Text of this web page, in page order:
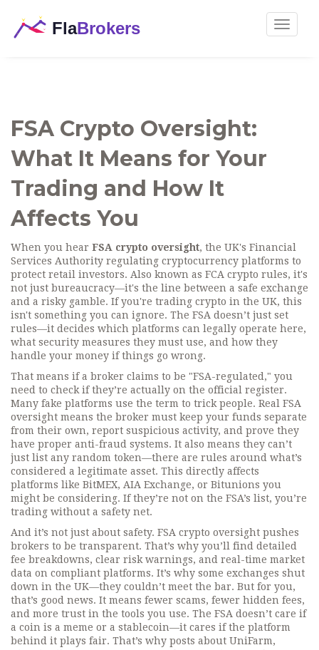
Toggle
FSA Crypto Oversight:
What It Means for Your
Trading and How It
Affects You
When you hear FSA crypto oversight, the UK's Financial
Services Authority regulating cryptocurrency platforms to
protect retail investors. Also known as FCA crypto rules, it's
not just bureaucracy—it's the line between a safe exchange
and a risky gamble. If you're trading crypto in the UK, this
isn't something you can ignore. The FSA doesn’t just set
rules—it decides which platforms can legally operate here,
what security measures they must use, and how they
handle your money if things go wrong.
That means if a broker claims to be "FSA-regulated," you
need to check if they’re actually on the official register.
Many fake platforms use the term to trick people. Real FSA
oversight means the broker must keep your funds separate
from their own, report suspicious activity, and prove they
have proper anti-fraud systems. It also means they can’t
just list any random token—there are rules around what’s
considered a legitimate asset. This directly affects
platforms like BitMEX, AIA Exchange, or Bitunions you
might be considering. If they’re not on the FSA’s list, you’re
trading without a safety net.
And it’s not just about safety. FSA crypto oversight pushes
brokers to be transparent. That’s why you’ll find detailed
fee breakdowns, clear risk warnings, and real-time market
data on compliant platforms. It’s why some exchanges shut
down in the UK—they couldn’t meet the bar. But for you,
that’s good news. It means fewer scams, fewer hidden fees,
and more trust in the tools you use. The FSA doesn’t care if
a coin is a meme or a stablecoin—it cares if the platform
behind it plays fair. That’s why posts about UniFarm,